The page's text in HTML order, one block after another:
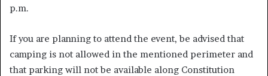
p.m.
If you are planning to attend the event, be advised that
camping is not allowed in the mentioned perimeter and
that parking will not be available along Constitution